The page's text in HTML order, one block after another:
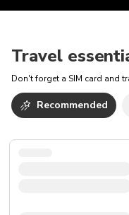
Travel
Don't forget a SIM card and
Recommended